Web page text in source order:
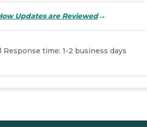
Updates are Reviewed→
Response time: 1-2 business days